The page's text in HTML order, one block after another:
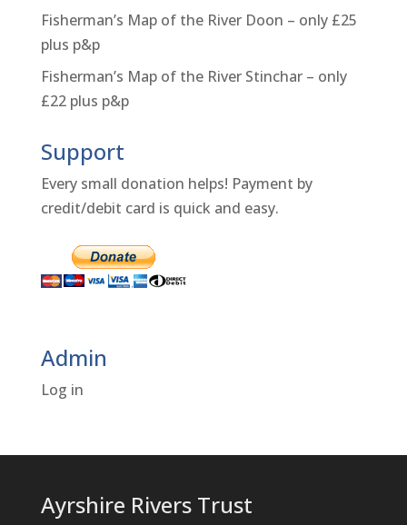
Fisherman’s Map of the River Doon – only £25
plus p&p
Fisherman’s Map of the River Stinchar – only
£22 plus p&p
Support
Every small donation helps! Payment by
credit/debit card is quick and easy.
Admin
Log in
Ayrshire Rivers Trust